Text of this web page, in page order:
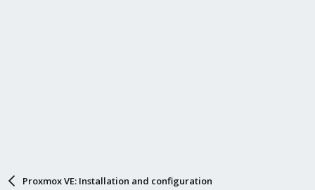
Proxmox VE: Installation and configuration